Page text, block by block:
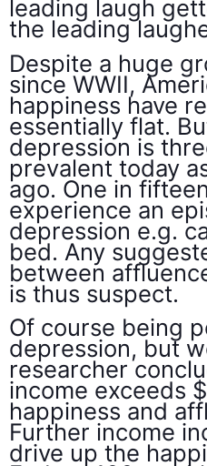
leading laugh
the leading
Despite a huge
since WWII,
happiness have
essentially flat.
depression is
prevalent today
ago. One in
experience an
depression e.g.
bed. Any
between
is thus suspect.
Of course being
depression, but
researcher
income exceeds
happiness and
Further income
drive up the